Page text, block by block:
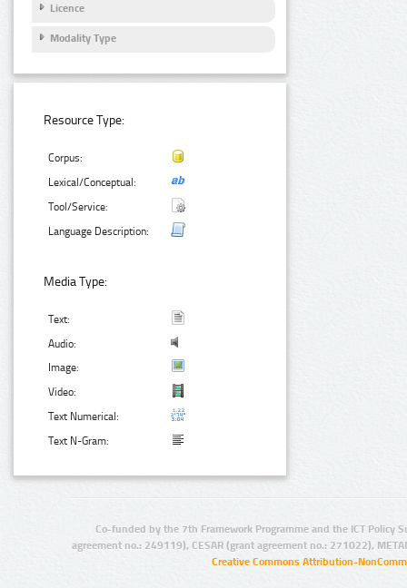
Licence
Modality Type
Resource Type:
Corpus:
Lexical/Conceptual:
Tool/Service:
Language Description:
Media Type:
Text:
Audio:
Image:
Video:
Text Numerical:
Text N-Gram:
Co-funded by the 7th Framework Programme and the ICT Policy
agreement no.: 249119), CESAR (grant agreement no.: 271022),
Creative Commons Attribution-